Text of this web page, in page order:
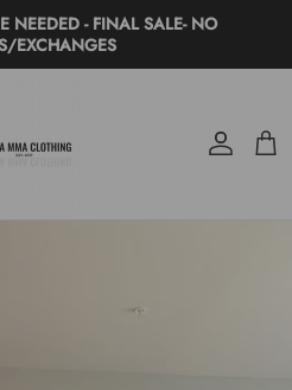
NEEDED - FINAL SALE- NO
EXCHANGES
Account Cart